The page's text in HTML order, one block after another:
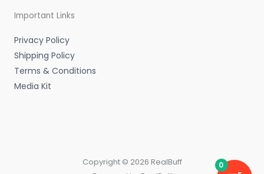
Important Links
Privacy Policy
Shipping Policy
Terms & Conditions
Media Kit
Copyright © 2026 RealBuff
0